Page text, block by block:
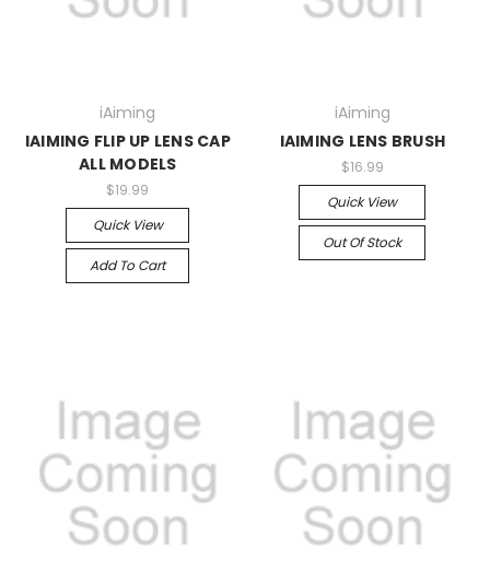
iAiming
IAIMING FLIP UP LENS CAP
ALL MODELS
$19.99
Quick View
Add To Cart
iAiming
IAIMING LENS BRUSH
$16.99
Quick View
Out Of Stock